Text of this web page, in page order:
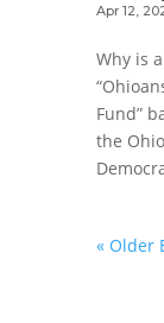
Apr 12,
Why is
Fund”
the
« Older